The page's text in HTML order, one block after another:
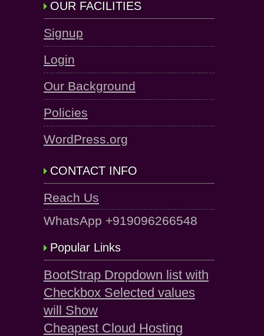
OUR FACILITIES
Signup
Login
Our Background
Policies
WordPress.org
CONTACT INFO
Reach Us
WhatsApp +919096266548
Popular Links
BootStrap Dropdown list with
Checkbox Selected values
will Show
Cheapest Cloud Hosting